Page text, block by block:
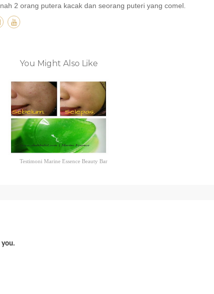
2 orang putera kacak dan seorang puteri yang comel.
You Might Also Like
Testimoni Marine Essence Beauty Bar
you.